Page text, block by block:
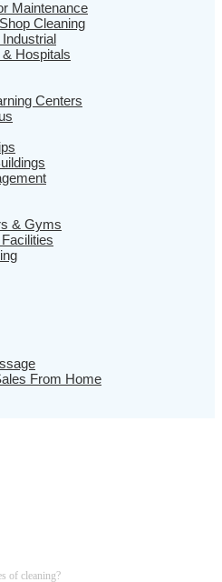
Maintenance
Cleaning
Hospitals
Centers
& Gyms
From Home
of cleaning?